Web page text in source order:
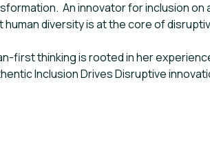
An innovator for inclusion on
diversity is at the core of
first thinking is rooted in her
Inclusion Drives Disruptive